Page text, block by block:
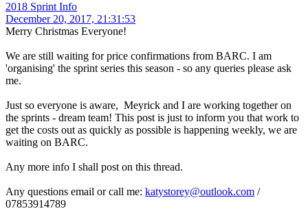
2018 Sprint Info
December 20, 2017, 21:31:53
Merry Christmas Everyone!
We are still waiting for price confirmations from BARC. I am
'organising' the sprint series this season - so any queries please ask
me.
Just so everyone is aware, Meyrick and I are working together on
the sprints - dream team! This post is just to inform you that work to
get the costs out as quickly as possible is happening weekly, we are
waiting on BARC.
Any more info I shall post on this thread.
Any questions email or call me: katystorey@outlook.com /
07853914789